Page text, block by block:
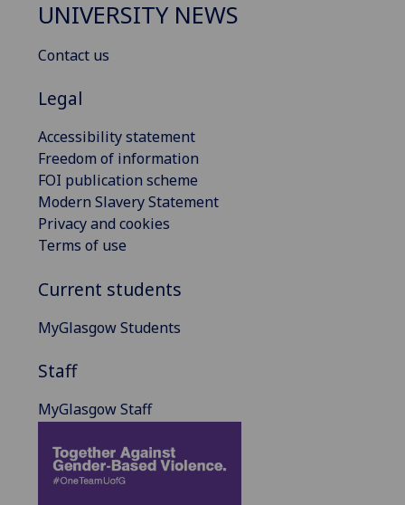
UNIVERSITY NEWS
Contact us
Legal
Accessibility statement
Freedom of information
FOI publication scheme
Modern Slavery Statement
Privacy and cookies
Terms of use
Current students
MyGlasgow Students
Staff
MyGlasgow Staff